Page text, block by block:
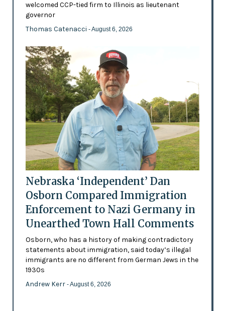
welcomed CCP-tied firm to Illinois as lieutenant
governor
Thomas Catenacci - August 6, 2026
Nebraska ‘Independent’ Dan
Osborn Compared Immigration
Enforcement to Nazi Germany in
Unearthed Town Hall Comments
Osborn, who has a history of making contradictory
statements about immigration, said today’s illegal
immigrants are no different from German Jews in the
1930s
Andrew Kerr - August 6, 2026